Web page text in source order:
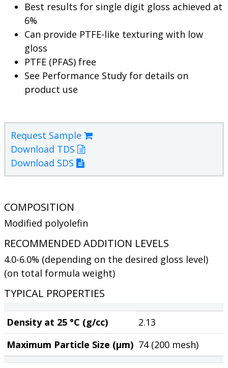
Best results for single digit gloss achieved at
6%
Can provide PTFE-like texturing with low
gloss
PTFE (PFAS) free
See Performance Study for details on
product use
Request Sample
Download TDS
Download SDS
COMPOSITION
Modified polyolefin
RECOMMENDED ADDITION LEVELS
4.0-6.0% (depending on the desired gloss level)
(on total formula weight)
TYPICAL PROPERTIES
Density at 25 °C (g/cc)
2.13
Maximum Particle Size (µm) 74 (200 mesh)